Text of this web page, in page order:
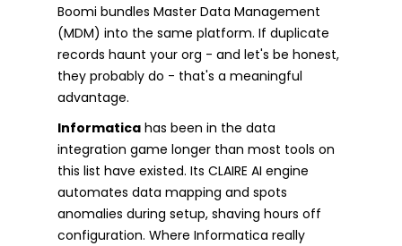
Boomi bundles Master Data Management
(MDM) into the same platform. If duplicate
records haunt your org - and let's be honest,
they probably do - that's a meaningful
advantage.
Informatica has been in the data
integration game longer than most tools on
this list have existed. Its CLAIRE AI engine
automates data mapping and spots
anomalies during setup, shaving hours off
configuration. Where Informatica really